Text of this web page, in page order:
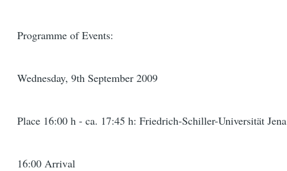
Programme of Events:
Wednesday, 9th September 2009
Place 16:00 h - ca. 17:45 h: Friedrich-Schiller-Universität Jena
16:00 Arrival